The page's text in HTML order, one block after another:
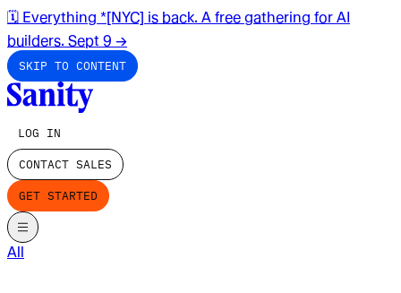
🗓️ Everything *[NYC] is back. A free gathering for AI
builders. Sept 9 →
SKIP TO CONTENT
LOG IN
CONTACT SALES
GET STARTED
All